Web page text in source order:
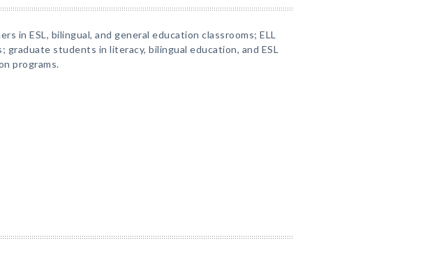
in ESL, bilingual, and general education classrooms; ELL
graduate students in literacy, bilingual education, and ESL
programs.